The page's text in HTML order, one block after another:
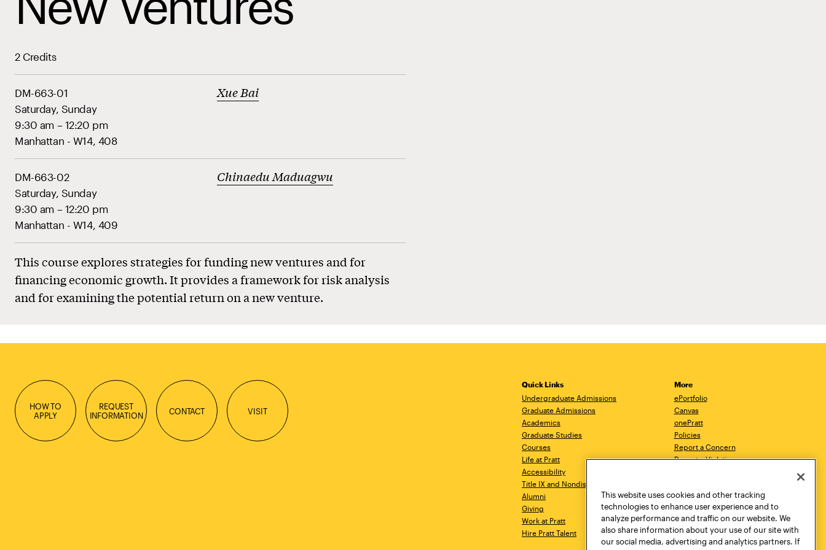
2 Credits
DM-663-01
Saturday, Sunday
9:30 am – 12:20 pm
Manhattan - W14, 408
Xue Bai
DM-663-02
Saturday, Sunday
9:30 am – 12:20 pm
Manhattan - W14, 409
Chinaedu Maduagwu
This course explores strategies for funding new ventures and for
financing economic growth. It provides a framework for risk analysis
and for examining the potential return on a new venture.
HOW TO
APPLY
REQUEST
INFORMATION
CONTACT VISIT
Quick Links
Undergraduate Admissions
Graduate Admissions
Academics
Graduate Studies
Courses
Life at Pratt
Accessibility
Title IX and Nondiscrimination
Alumni
Giving
Work at Pratt
Hire Pratt Talent
More
ePortfolio
Canvas
onePratt
Policies
Report a Concern
Report a Violation
Academic Catalog
Academic Calendar
Libraries
Virtual Pratt Store
This website uses cookies and other tracking
technologies to enhance user experience and to
analyze performance and traffic on our website. We
also share information about your use of our site with
our social media, advertising and analytics partners. If